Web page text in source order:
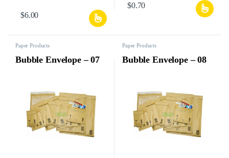
$6.00
$0.70
Paper Products
Bubble Envelope – 07
Paper Products
Bubble Envelope – 08